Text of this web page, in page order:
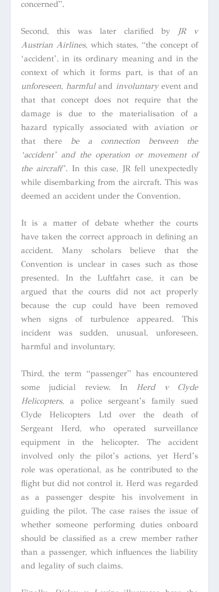
concerned”.
Second, this was later clarified by JR v
Austrian Airlines, which states, “the concept of
‘accident’, in its ordinary meaning and in the
context of which it forms part, is that of an
unforeseen, harmfuland involuntaryevent and
that that concept does not require that the
damage is due to the materialisation of a
hazard typically associated with aviation or
that there be a connection between the
‘accident’ and the operation or movement of
the aircraft”. In this case, JR fell unexpectedly
while disembarking from the aircraft. This was
deemed an accident under the Convention.
It is a matter of debate whether the courts
have taken the correct approach in defining an
accident. Many scholars believe that the
Convention is unclear in cases such as those
presented. In the Luftfahrtcase, it can be
argued that the courts did not act properly
because the cup could have been removed
when signs of turbulence appeared. This
incident was sudden, unusual, unforeseen,
harmful and involuntary.
Third, the term “passenger” has encountered
some judicial review. In Herd v Clyde
Helicopters, a police sergeant’s family sued
Clyde Helicopters Ltd over the death of
Sergeant Herd, who operated surveillance
equipment in the helicopter. The accident
involved only the pilot’s actions, yet Herd’s
role was operational, as he contributed to the
flight but did not control it. Herd was regarded
as a passenger despite his involvement in
guiding the pilot. The case raises the issue of
whether someone performing duties onboard
should be classified as a crew member rather
than a passenger, which influences the liability
and legality of such claims.